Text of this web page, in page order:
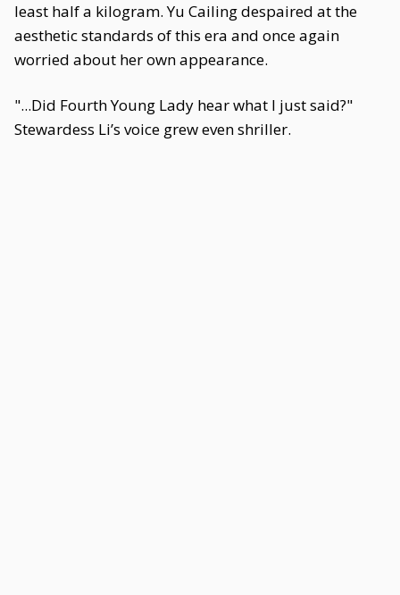
least half a kilogram. Yu Cailing despaired at the
aesthetic standards of this era and once again
worried about her own appearance.
"...Did Fourth Young Lady hear what I just said?"
Stewardess Li’s voice grew even shriller.